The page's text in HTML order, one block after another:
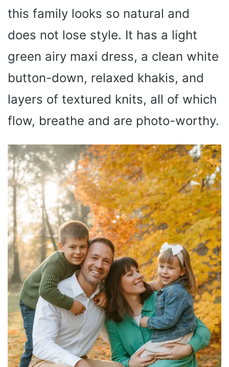
this family looks so natural and
does not lose style. It has a light
green airy maxi dress, a clean white
button-down, relaxed khakis, and
layers of textured knits, all of which
flow, breathe and are photo-worthy.